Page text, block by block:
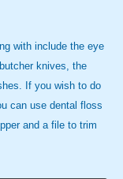
with include the eye
knives, the
If you wish to do
can use dental floss
and a file to trim